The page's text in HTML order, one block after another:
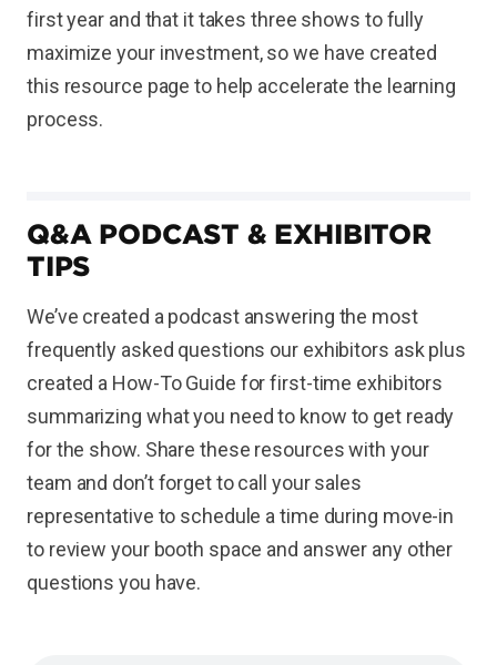
first year and that it takes three shows to fully
maximize your investment, so we have created
this resource page to help accelerate the learning
process.
Q&A PODCAST & EXHIBITOR
TIPS
We’ve created a podcast answering the most
frequently asked questions our exhibitors ask plus
created a How-To Guide for first-time exhibitors
summarizing what you need to know to get ready
for the show. Share these resources with your
team and don’t forget to call your sales
representative to schedule a time during move-in
to review your booth space and answer any other
questions you have.